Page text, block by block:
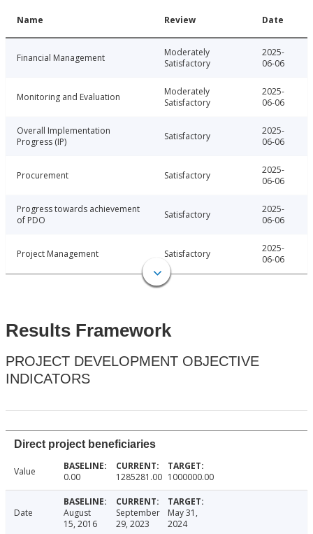
Name Review Date
Financial Management
Moderately
Satisfactory
2025-
06-06
Monitoring and Evaluation
Moderately
Satisfactory
2025-
06-06
Overall Implementation
Progress (IP)
Satisfactory
2025-
06-06
Procurement Satisfactory
2025-
06-06
Progress towards achievement
of PDO
Satisfactory
2025-
06-06
Project Management Satisfactory
2025-
06-06
Results Framework
PROJECT DEVELOPMENT OBJECTIVE
INDICATORS
Direct project beneficiaries
Value 0.00 1285281.00 1000000.00
Date
August
15, 2016
September
29, 2023
May 31,
2024